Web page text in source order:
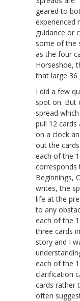
geared to
experienced
guidance or
some of the
as the four
Horseshoe,
that large 36
I did a few
spot on. But
spread
pull 12
on a clock
out the
each of the
corresponds
Beginnings,
writes, the
life at the
to any
each of the
three cards
story and I
each of the
clarification
cards rather
often